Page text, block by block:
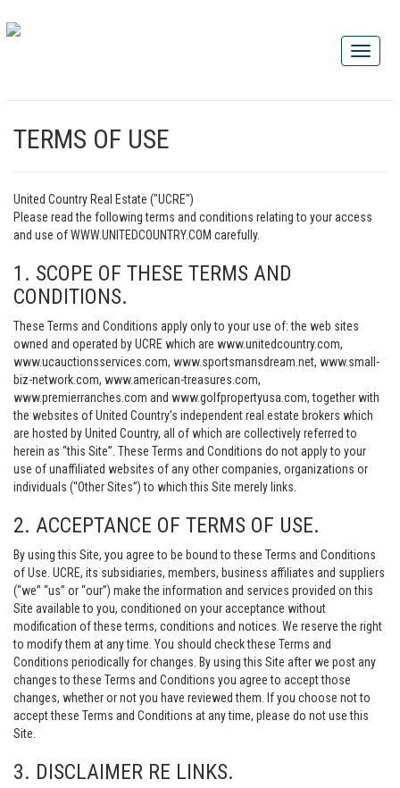
TERMS OF USE
United Country Real Estate ("UCRE")
Please read the following terms and conditions relating to your access
and use of WWW.UNITEDCOUNTRY.COM carefully.
1. SCOPE OF THESE TERMS AND
CONDITIONS.
These Terms and Conditions apply only to your use of: the web sites
owned and operated by UCRE which are www.unitedcountry.com,
www.ucauctionsservices.com, www.sportsmansdream.net, www.small-
biz-network.com, www.american-treasures.com,
www.premierranches.com and www.golfpropertyusa.com, together with
the websites of United Country’s independent real estate brokers which
are hosted by United Country, all of which are collectively referred to
herein as “this Site”. These Terms and Conditions do not apply to your
use of unaffiliated websites of any other companies, organizations or
individuals (“Other Sites”) to which this Site merely links.
2. ACCEPTANCE OF TERMS OF USE.
By using this Site, you agree to be bound to these Terms and Conditions
of Use. UCRE, its subsidiaries, members, business affiliates and suppliers
(“we” “us” or “our”) make the information and services provided on this
Site available to you, conditioned on your acceptance without
modification of these terms, conditions and notices. We reserve the right
to modify them at any time. You should check these Terms and
Conditions periodically for changes. By using this Site after we post any
changes to these Terms and Conditions you agree to accept those
changes, whether or not you have reviewed them. If you choose not to
accept these Terms and Conditions at any time, please do not use this
Site.
3. DISCLAIMER RE LINKS.